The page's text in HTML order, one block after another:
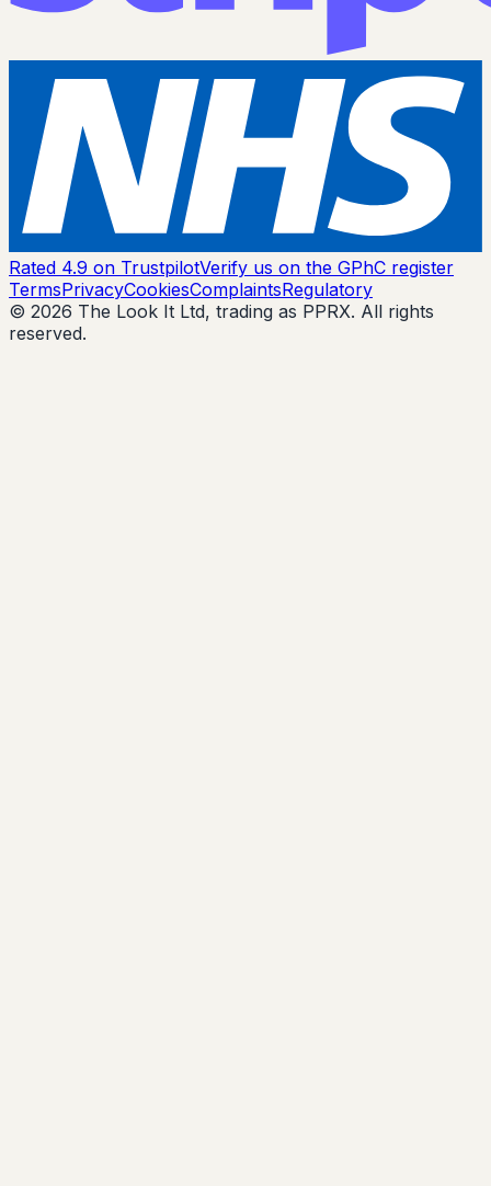
Rated 4.9 on TrustpilotVerify us on the GPhC register
TermsPrivacyCookiesComplaintsRegulatory
© 2026 The Look It Ltd, trading as PPRX. All rights
reserved.